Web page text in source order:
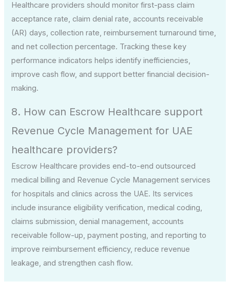
Healthcare providers should monitor first-pass claim
acceptance rate, claim denial rate, accounts receivable
(AR) days, collection rate, reimbursement turnaround time,
and net collection percentage. Tracking these key
performance indicators helps identify inefficiencies,
improve cash flow, and support better financial decision-
making.
8. How can Escrow Healthcare support
Revenue Cycle Management for UAE
healthcare providers?
Escrow Healthcare provides end-to-end outsourced
medical billing and Revenue Cycle Management services
for hospitals and clinics across the UAE. Its services
include insurance eligibility verification, medical coding,
claims submission, denial management, accounts
receivable follow-up, payment posting, and reporting to
improve reimbursement efficiency, reduce revenue
leakage, and strengthen cash flow.